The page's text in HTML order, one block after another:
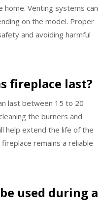
Venting systems can
on the model. Proper
and avoiding harmful
fireplace last?
last between 15 to 20
the burners and
help extend the life of the
remains a reliable
used during a